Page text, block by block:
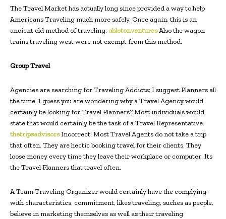
The Travel Market has actually long since provided a way to help
Americans Traveling much more safely. Once again, this is an
ancient old method of traveling. abletonventuresAlso the wagon
trains traveling west were not exempt from this method.
Group Travel
Agencies are searching for Traveling Addicts; I suggest Planners all
the time. I guess you are wondering why a Travel Agency would
certainly be looking for Travel Planners? Most individuals would
state that would certainly be the task of a Travel Representative.
thetripsadvisorsIncorrect! Most Travel Agents do not take a trip
that often. They are hectic booking travel for their clients. They
loose money every time they leave their workplace or computer. Its
the Travel Planners that travel often.
A Team Traveling Organizer would certainly have the complying
with characteristics: commitment, likes traveling, suches as people,
believe in marketing themselves as well as their traveling